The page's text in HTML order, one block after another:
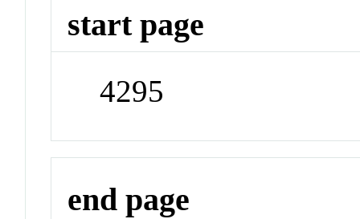
start page
4295
end page